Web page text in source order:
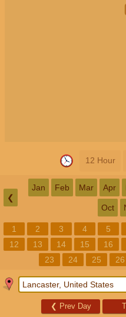
12 Hour
❮
Jan Feb Mar Apr
Oct
1 2 3 4 5
12
13 14 15 16
23
24 25 26
❮ Prev Day